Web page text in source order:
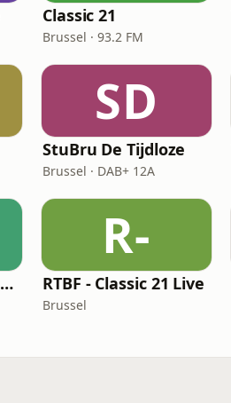
Classic 21
Brussel · 93.2 FM
SD
StuBru De Tijdloze
Brussel · DAB+ 12A
Classic21 80's New Wave
R-
RTBF - Classic 21 Live
Brussel